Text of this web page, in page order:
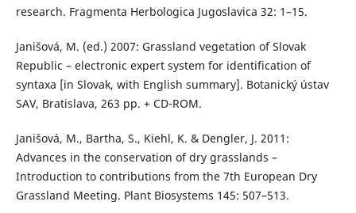
research. Fragmenta Herbologica Jugoslavica 32: 1–15.
Janišová, M. (ed.) 2007: Grassland vegetation of Slovak
Republic – electronic expert system for identification of
syntaxa [in Slovak, with English summary]. Botanický ústav
SAV, Bratislava, 263 pp. + CD-ROM.
Janišová, M., Bartha, S., Kiehl, K. & Dengler, J. 2011:
Advances in the conservation of dry grasslands –
Introduction to contributions from the 7th European Dry
Grassland Meeting. Plant Biosystems 145: 507–513.